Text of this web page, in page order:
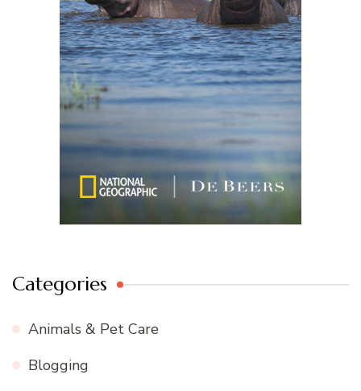
Categories
Animals & Pet Care
Blogging